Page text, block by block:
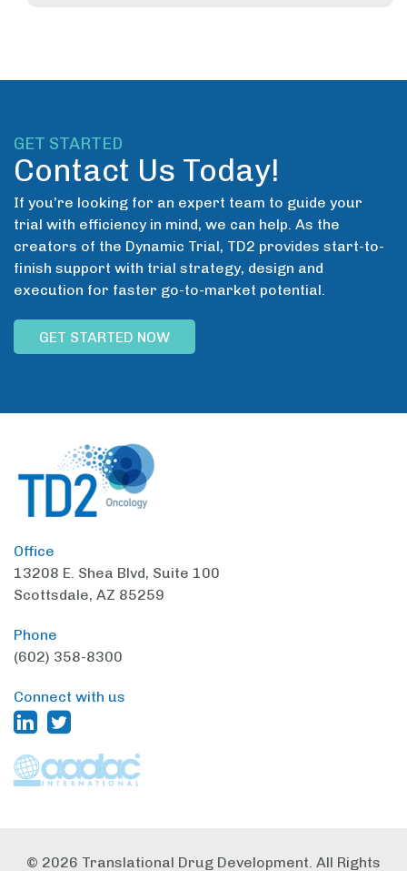
GET STARTED
Contact Us Today!
If you’re looking for an expert team to guide your
trial with efficiency in mind, we can help. As the
creators of the Dynamic Trial, TD2 provides start-to-
finish support with trial strategy, design and
execution for faster go-to-market potential.
GET STARTED NOW
Office
13208 E. Shea Blvd, Suite 100
Scottsdale, AZ 85259
Phone
(602) 358-8300
Connect with us
© 2026 Translational Drug Development. All Rights